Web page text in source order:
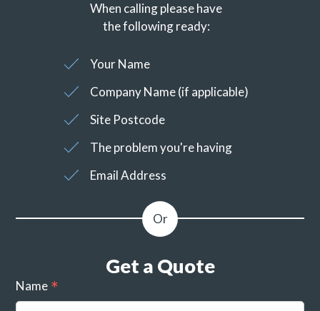
When calling please have
the following ready:
Your Name
Company Name (if applicable)
Site Postcode
The problem you're having
Email Address
Get a Quote
Name